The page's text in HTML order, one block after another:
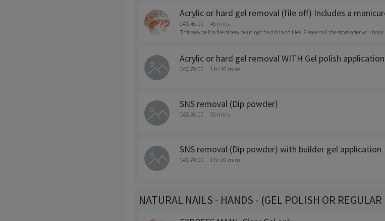
Acrylic or hard gel removal (file off) Includes a
CA$ 45.00
45 mins
This service is a file of service using the drill and files. Please call the store after you
Acrylic or hard gel removal WITH Gel polish application
CA$ 70.00 1 hr 10 mins
SNS removal (Dip powder)
CA$ 35.00 35 mins
SNS removal (Dip powder) with builder gel application
CA$ 70.00 1 hr 20 mins
NATURAL NAILS - HANDS - (GEL POLISH OR